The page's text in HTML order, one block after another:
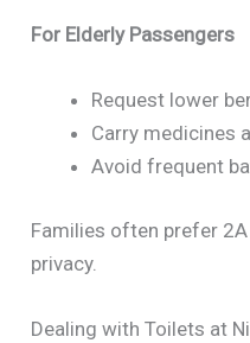
For Elderly Passengers
Request lower
Carry medicines
Avoid frequent
Families often prefer
privacy.
Dealing with Toilets at